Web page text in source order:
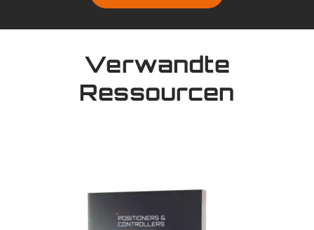
Verwandte
Ressourcen